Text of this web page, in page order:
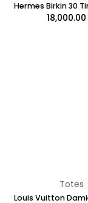
18,000.00
Totes